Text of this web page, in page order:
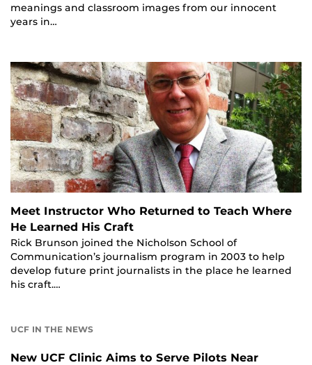
meanings and classroom images from our innocent
years in…
Meet Instructor Who Returned to Teach Where
He Learned His Craft
Rick Brunson joined the Nicholson School of
Communication’s journalism program in 2003 to help
develop future print journalists in the place he learned
his craft.…
UCF IN THE NEWS
New UCF Clinic Aims to Serve Pilots Near